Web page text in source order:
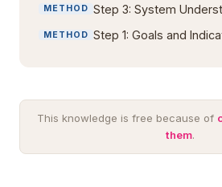
METHOD Step 3: System
METHOD Step 1: Goals and
This knowledge is free because of
them.